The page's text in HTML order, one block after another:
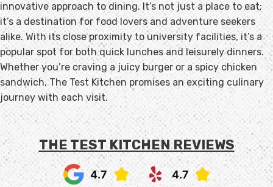
innovative approach to dining. It’s not just a place to eat;
it’s a destination for food lovers and adventure seekers
alike. With its close proximity to university facilities, it’s a
popular spot for both quick lunches and leisurely dinners.
Whether you’re craving a juicy burger or a spicy chicken
sandwich, The Test Kitchen promises an exciting culinary
journey with each visit.
THE TEST KITCHEN REVIEWS